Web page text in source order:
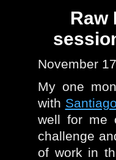
Raw
November
My one
with
well for me
challenge
of work in